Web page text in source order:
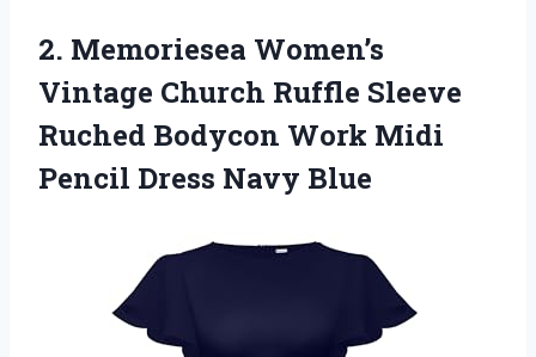
2. Memoriesea Women’s
Vintage Church Ruffle Sleeve
Ruched Bodycon Work Midi
Pencil Dress Navy Blue